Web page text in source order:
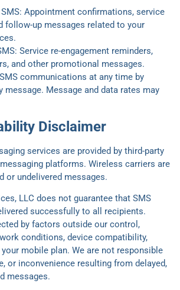
Appointment confirmations, service
follow-up messages related to your
Service re-engagement reminders,
and other promotional messages.
communications at any time by
message. Message and data rates may
Disclaimer
services are provided by third-party
platforms. Wireless carriers are
or undelivered messages.
LLC does not guarantee that SMS
successfully to all recipients.
by factors outside our control,
conditions, device compatibility,
mobile plan. We are not responsible
or inconvenience resulting from delayed,
messages.